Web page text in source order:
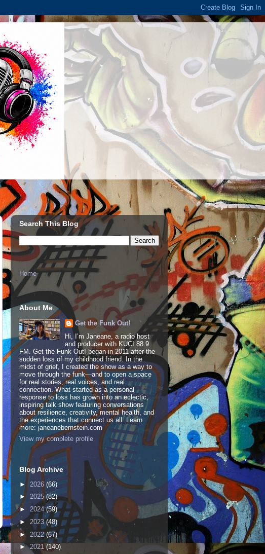
Search This Blog
Home
About Me
Get the Funk Out!
Hi, I’m Janeane, a radio host
and producer with KUCI 88.9
FM. Get the Funk Out! began in 2011 after the
sudden loss of my childhood friend. In the
midst of grief, I created the show as a way to
move through the funk—and to open a space
for real stories, real voices, and real
connection. What started as a personal
response to loss has grown into an eclectic,
inspiring talk show featuring conversations
about resilience, creativity, mental health, and
the experiences that connect us all. Learn
more: janeanebernstein.com
View my complete profile
Blog Archive
► 2026 (66)
► 2025(82)
► 2024(59)
► 2023(48)
► 2022 (67)
►2021(140)